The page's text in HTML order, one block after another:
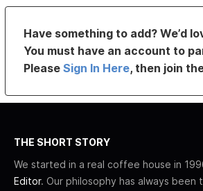
Have something to add? We’d
You must have an account to
PleaseSign In Here, then join
THE SHORT STORY
We started in a real coffee house in
Editor. Our philosophy has always been